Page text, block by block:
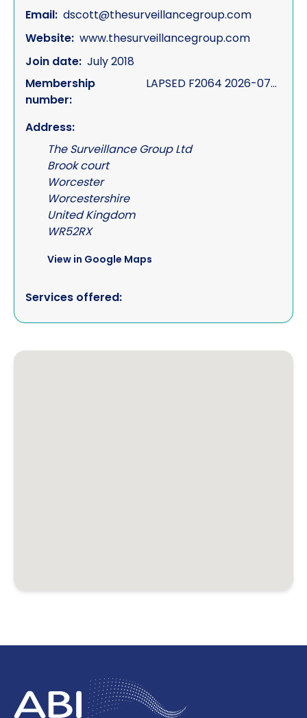
Email: dscott@thesurveillancegroup.com
Website: www.thesurveillancegroup.com
Join date: July 2018
Membership
number:
LAPSED F2064 2026-07-10
Address:
The Surveillance Group Ltd
Brook court
Worcester
Worcestershire
United Kingdom
WR52RX
View in Google Maps
Services offered: